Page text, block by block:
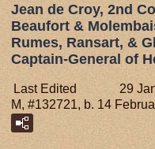
Jean de Croy, 2nd
Beaufort &
Rumes, Ransart, &
Captain-General of
Last Edited
29
M, #132721, b. 14